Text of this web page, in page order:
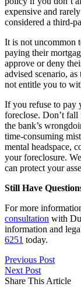
expensive and
considered a third-
It is not uncommon
paying their
approve or deny
advised scenario,
not entitle you to
If you refuse to pay
foreclose. Don’t
the bank’s
time-consuming
mental headspace,
your foreclosure.
can protect your
Still Have
For more
consultation with
information and
6251 today.
Previous Post
Next Post
Share This Article